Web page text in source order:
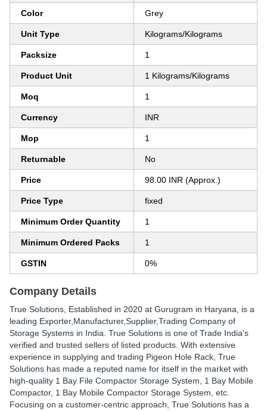
Color Grey
Unit Type Kilograms/Kilograms
Packsize 1
Product Unit 1 Kilograms/Kilograms
Moq 1
Currency INR
Mop 1
Returnable No
Price 98.00 INR (Approx.)
Price Type fixed
Minimum Order Quantity 1
Minimum Ordered Packs 1
GSTIN 0%
Company Details
True Solutions , Established in 2020 at Gurugram in Haryana, is a
leading Exporter,Manufacturer,Supplier,Trading Company of
Storage Systems in India. True Solutions is one of Trade India's
verified and trusted sellers of listed products. With extensive
experience in supplying and trading Pigeon Hole Rack, True
Solutions has made a reputed name for itself in the market with
high-quality 1 Bay File Compactor Storage System, 1 Bay Mobile
Compactor, 1 Bay Mobile Compactor Storage System, etc.
Focusing on a customer-centric approach, True Solutions has a